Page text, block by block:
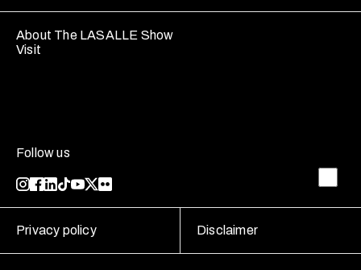
About The LASALLE Show
Visit
Follow us
Privacy policy Disclaimer